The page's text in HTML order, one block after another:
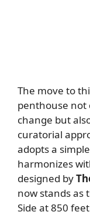
The move to
penthouse not
change but
curatorial
adopts a
harmonizes
designed by
now stands as
Side at 850